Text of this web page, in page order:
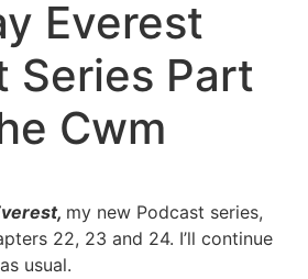
Everest
Series Part
Cwm
my new Podcast series,
22, 23 and 24. I’ll continue
usual.